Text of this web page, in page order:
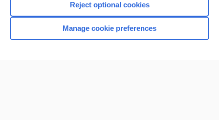
Browse sample topics
Reject optional cookies
Manage cookie preferences